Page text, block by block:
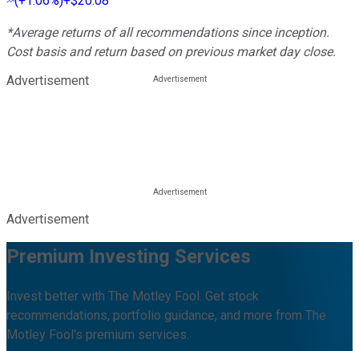
*Average returns of all recommendations since inception.
Cost basis and return based on previous market day close.
Advertisement
Advertisement
Premium Investing Services
Invest better with The Motley Fool. Get stock
recommendations, portfolio guidance, and more from The
Motley Fool's premium services.